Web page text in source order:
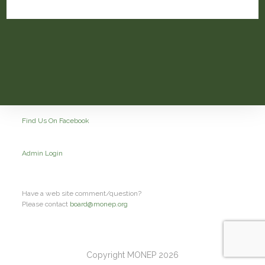
Find Us On Facebook
Admin Login
Have a web site comment/question?
Please contact board@monep.org
Copyright MONEP 2026